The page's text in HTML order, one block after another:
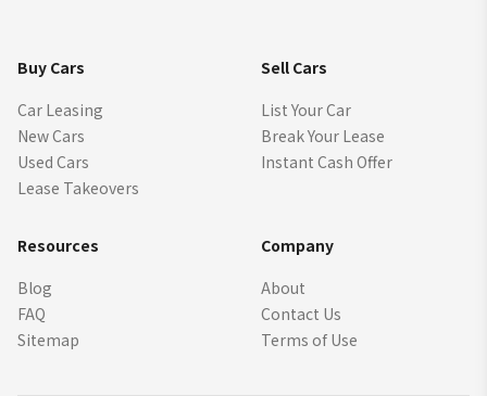
Buy Cars
Car Leasing
New Cars
Used Cars
Lease Takeovers
Sell Cars
List Your Car
Break Your Lease
Instant Cash Offer
Resources
Blog
FAQ
Sitemap
Company
About
Contact Us
Terms of Use